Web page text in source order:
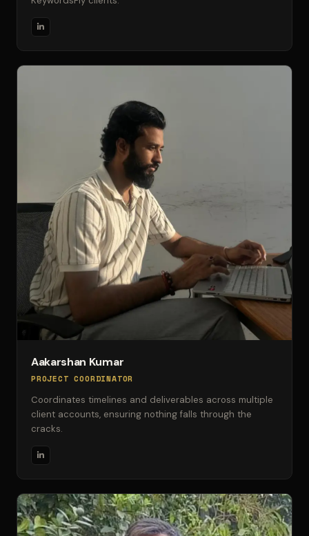
Aakarshan Kumar
PROJECT COORDINATOR
Coordinates timelines and deliverables across multiple
client accounts, ensuring nothing falls through the
cracks.